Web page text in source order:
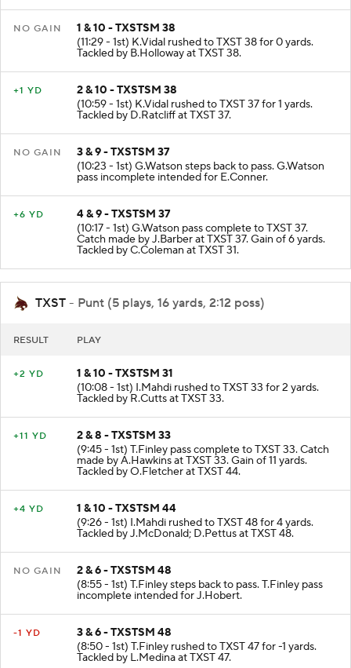
NO GAIN
1 & 10 - TXSTSM 38
(11:29 - 1st) K.Vidal rushed to TXST 38 for 0 yards.
Tackled by B.Holloway at TXST 38.
+1 YD
2 & 10 - TXSTSM 38
(10:59 - 1st) K.Vidal rushed to TXST 37 for 1 yards.
Tackled by D.Ratcliff at TXST 37.
NO GAIN
3 & 9 - TXSTSM 37
(10:23 - 1st) G.Watson steps back to pass. G.Watson
pass incomplete intended for E.Conner.
+6 YD
4 & 9 - TXSTSM 37
(10:17 - 1st) G.Watson pass complete to TXST 37.
Catch made by J.Barber at TXST 37. Gain of 6 yards.
Tackled by C.Coleman at TXST 31.
TXST - Punt (5 plays, 16 yards, 2:12 poss)
RESULT PLAY
+2 YD
1 & 10 - TXSTSM 31
(10:08 - 1st) I.Mahdi rushed to TXST 33 for 2 yards.
Tackled by R.Cutts at TXST 33.
+11 YD
2 & 8 - TXSTSM 33
(9:45 - 1st) T.Finley pass complete to TXST 33. Catch
made by A.Hawkins at TXST 33. Gain of 11 yards.
Tackled by O.Fletcher at TXST 44.
+4 YD
1 & 10 - TXSTSM 44
(9:26 - 1st) I.Mahdi rushed to TXST 48 for 4 yards.
Tackled by J.McDonald; D.Pettus at TXST 48.
NO GAIN
2 & 6 - TXSTSM 48
(8:55 - 1st) T.Finley steps back to pass. T.Finley pass
incomplete intended for J.Hobert.
-1 YD
3 & 6 - TXSTSM 48
(8:50 - 1st) T.Finley rushed to TXST 47 for -1 yards.
Tackled by L.Medina at TXST 47.